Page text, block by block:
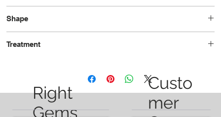
Shape
Treatment
Right
Gems
Custo
mer